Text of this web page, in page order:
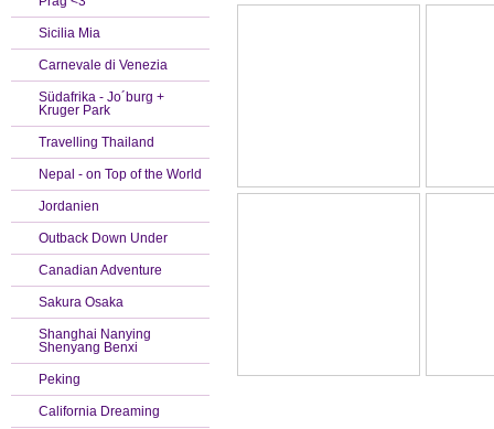
Sicilia Mia
Carnevale di Venezia
Südafrika - Jo´burg +
Kruger Park
Travelling Thailand
Nepal - on Top of the World
Jordanien
Outback Down Under
Canadian Adventure
Sakura Osaka
Shanghai Nanying
Shenyang Benxi
Peking
California Dreaming